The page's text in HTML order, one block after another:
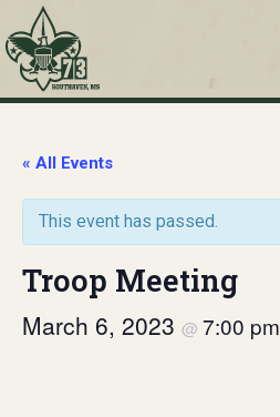
MS« All Events
This event has passed.
Troop Meeting
March 6, 2023 @ 7:00 pm